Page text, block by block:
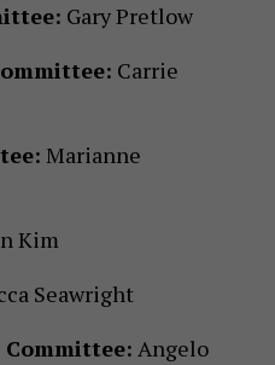
Gary Pretlow
Carrie
Marianne
Kim
Seawright
Angelo